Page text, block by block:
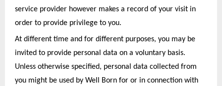
service provider however makes a record of your visit in
order to provide privilege to you.
At different time and for different purposes, you may be
invited to provide personal data on a voluntary basis.
Unless otherwise specified, personal data collected from
you might be used by Well Born for or in connection with